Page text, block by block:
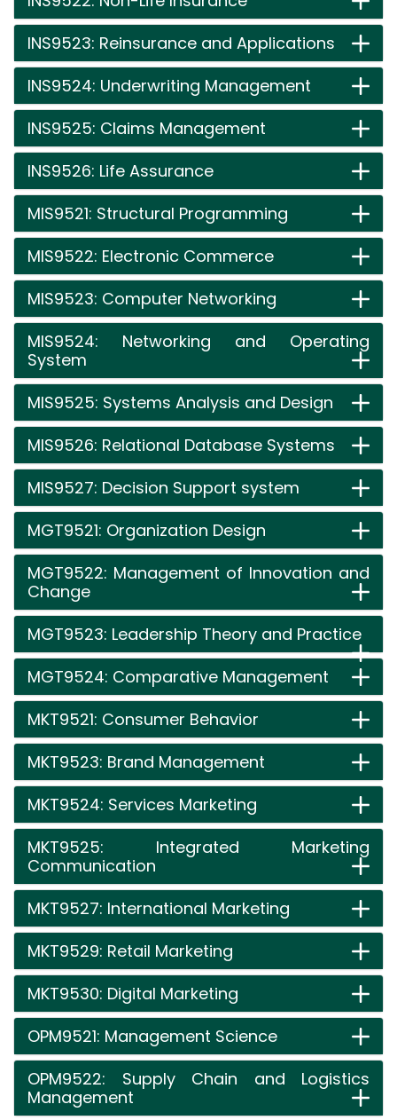
INS9523: Reinsurance and Applications
INS9524: Underwriting Management
INS9525: Claims Management
INS9526: Life Assurance
MIS9521: Structural Programming
MIS9522: Electronic Commerce
MIS9523: Computer Networking
MIS9524: Networking and Operating
System
MIS9525: Systems Analysis and Design
MIS9526: Relational Database Systems
MIS9527: Decision Support system
MGT9521: Organization Design
MGT9522: Management of Innovation and
Change
MGT9523: Leadership Theory and Practice
MGT9524: Comparative Management
MKT9521: Consumer Behavior
MKT9523: Brand Management
MKT9524: Services Marketing
MKT9525: Integrated Marketing
Communication
MKT9527: International Marketing
MKT9529: Retail Marketing
MKT9530: Digital Marketing
OPM9521: Management Science
OPM9522: Supply Chain and Logistics
Management